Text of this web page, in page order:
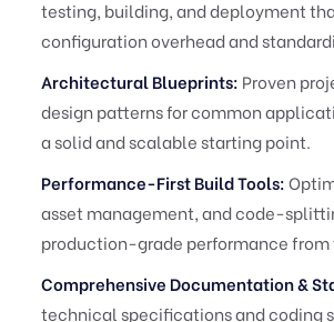
testing, building, and deployment
configuration overhead and
Architectural Blueprints: Proven
design patterns for common
a solid and scalable starting point.
Performance-First Build Tools:
asset management, and code-
production-grade performance from
Comprehensive Documentation &
technical specifications and coding